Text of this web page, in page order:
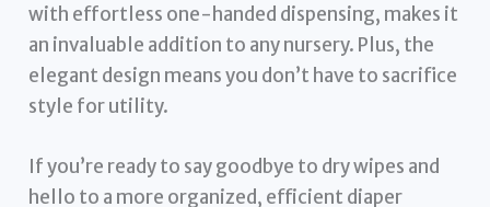
with effortless one-handed dispensing, makes it
an invaluable addition to any nursery. Plus, the
elegant design means you don’t have to sacrifice
style for utility.
If you’re ready to say goodbye to dry wipes and
hello to a more organized, efficient diaper